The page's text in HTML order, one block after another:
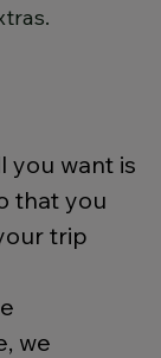
you want is
that you
trip
we